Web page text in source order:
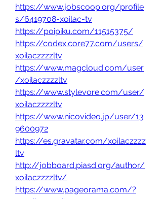
https://www.jobscoop.org/profile
s/6419708-xoilac-tv
https://poipiku.com/11515375/
https://codex.core77.com/users/
xoilaczzzzltv
https://www.magcloud.com/user
/xoilaczzzzltv
https://www.stylevore.com/user/
xoilaczzzzltv
https://www.nicovideo.jp/user/13
9600972
https://es.gravatar.com/xoilaczzzz
ltv
http://jobboard.piasd.org/author/
xoilaczzzzltv/
https://www.pageorama.com/?